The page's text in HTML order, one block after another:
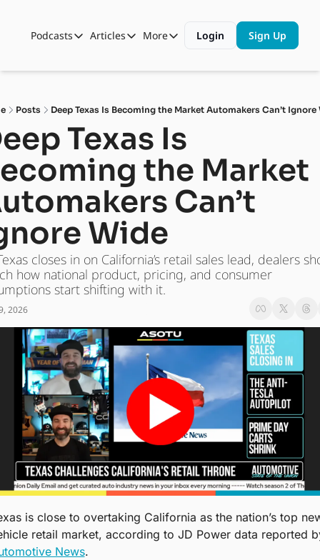
Podcasts
Podcasts
Automotive State of the Union
ASOTU CON Sessions
NAMAD Sessions
ASOTU Unscripted
The Dealer Playbook
Articles
Articles
Business
Data and Insight
Technology
More Than Cars Moments
Press Releases
More
More
Shop
Login Sign Up
Posts Deep Texas Is Becoming the Market Automakers Can’t Ignore
Texas Is
the Market
Can’t
Wide
closes in on California’s retail sales lead, dealers
how national product, pricing, and consumer
start shifting with it.
2026
is close to overtaking California as the nation’s top
News.